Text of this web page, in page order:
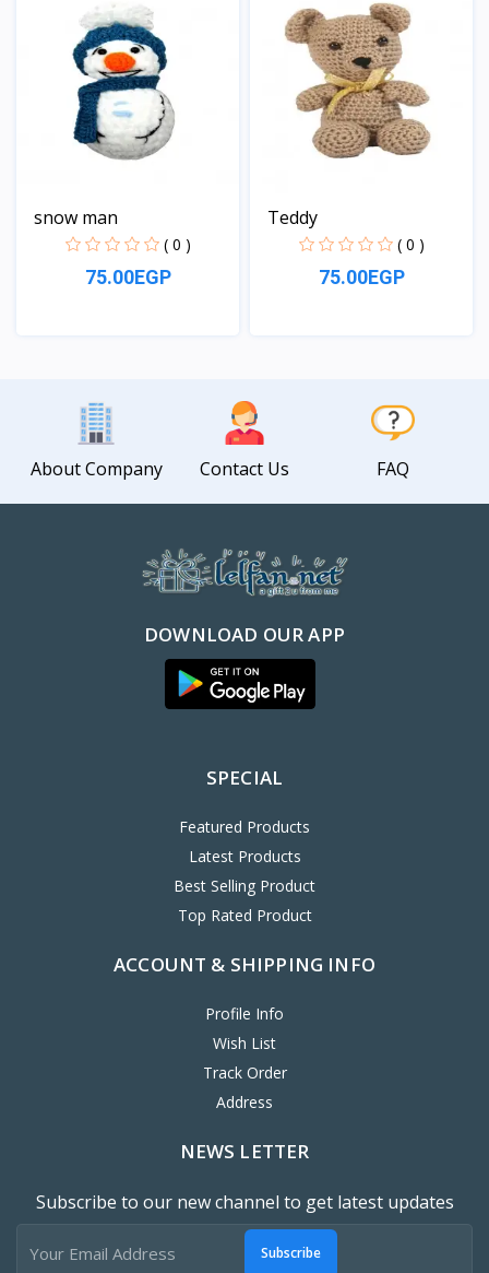
snow man
( 0 )
75.00EGP
Teddy
( 0 )
75.00EGP
About Company Contact Us FAQ
DOWNLOAD OUR APP
SPECIAL
Featured Products
Latest Products
Best Selling Product
Top Rated Product
ACCOUNT & SHIPPING INFO
Profile Info
Wish List
Track Order
Address
NEWS LETTER
Subscribe to our new channel to get latest updates
Subscribe